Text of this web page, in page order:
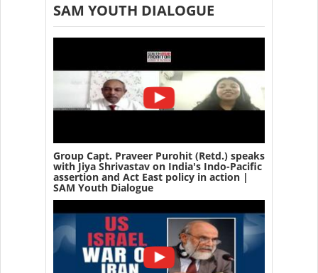
SAM YOUTH DIALOGUE
Group Capt. Praveer Purohit (Retd.) speaks
with Jiya Shrivastav on India's Indo-Pacific
assertion and Act East policy in action |
SAM Youth Dialogue